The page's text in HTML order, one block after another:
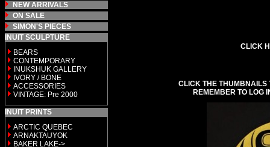
NEW ARRIVALS
ON SALE
SIMON'S PIECES
INUIT SCULPTURE
BEARS
CONTEMPORARY
INUKSHUK GALLERY
IVORY / BONE
ACCESSORIES
VINTAGE: Pre 2000
INUIT PRINTS
ARCTIC QUEBEC
ARNAKTAUYOK
BAKER LAKE->
CLICK
CLICK THE THUMBNAILS
REMEMBER TO LOG